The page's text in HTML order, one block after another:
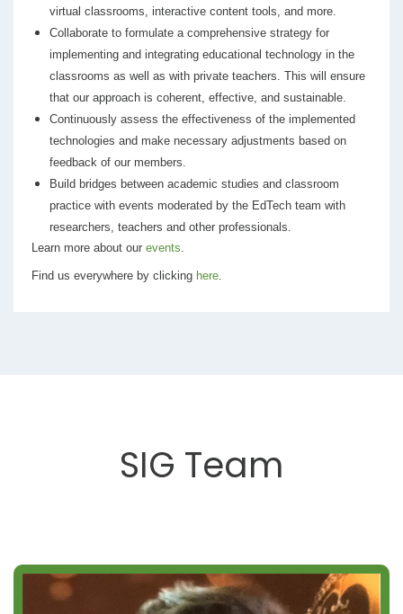
virtual classrooms, interactive content tools, and more.
Collaborate to formulate a comprehensive strategy for
implementing and integrating educational technology in the
classrooms as well as with private teachers. This will ensure
that our approach is coherent, effective, and sustainable.
Continuously assess the effectiveness of the implemented
technologies and make necessary adjustments based on
feedback of our members.
Build bridges between academic studies and classroom
practice with events moderated by the EdTech team with
researchers, teachers and other professionals.
Learn more about our events
Find us everywhere by clicking here
SIG Team